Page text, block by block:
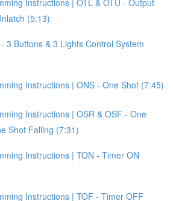
(5:13)
3 Buttons & 3 Lights Control System
Instructions | ONS - One Shot (7:45)
Instructions | OSR & OSF - One
Shot Falling (7:31)
Instructions | TON - Timer ON
Instructions | TOF - Timer OFF